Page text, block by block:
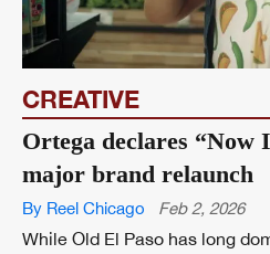
CREATIVE
Ortega declares “Now
major brand relaunch
By Reel Chicago Feb 2, 2026
While Old El Paso has long